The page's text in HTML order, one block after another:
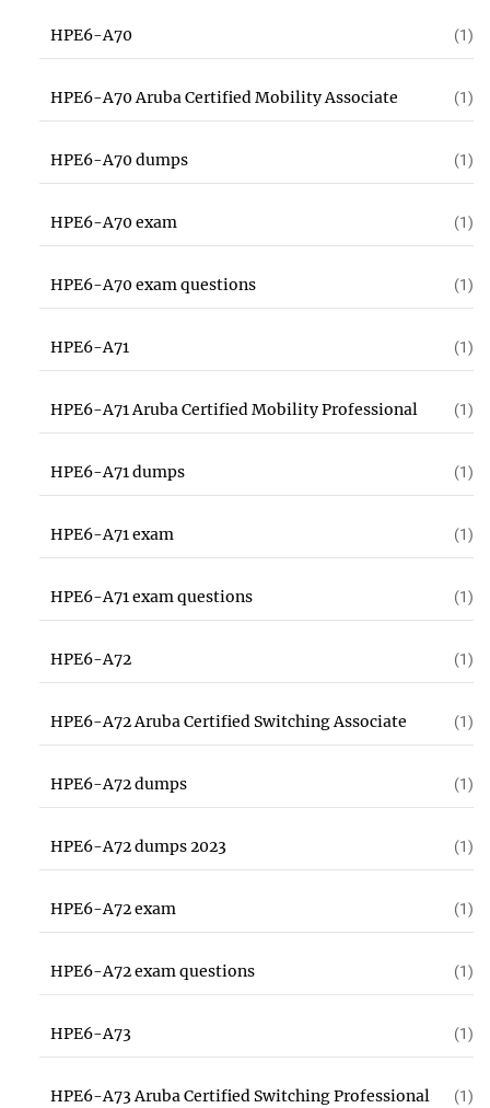
HPE6-A70 (1)
HPE6-A70 Aruba Certified Mobility Associate (1)
HPE6-A70 dumps (1)
HPE6-A70 exam (1)
HPE6-A70 exam questions (1)
HPE6-A71 (1)
HPE6-A71 Aruba Certified Mobility Professional (1)
HPE6-A71 dumps (1)
HPE6-A71 exam (1)
HPE6-A71 exam questions (1)
HPE6-A72 (1)
HPE6-A72 Aruba Certified Switching Associate (1)
HPE6-A72 dumps (1)
HPE6-A72 dumps 2023 (1)
HPE6-A72 exam (1)
HPE6-A72 exam questions (1)
HPE6-A73 (1)
HPE6-A73 Aruba Certified Switching Professional (1)